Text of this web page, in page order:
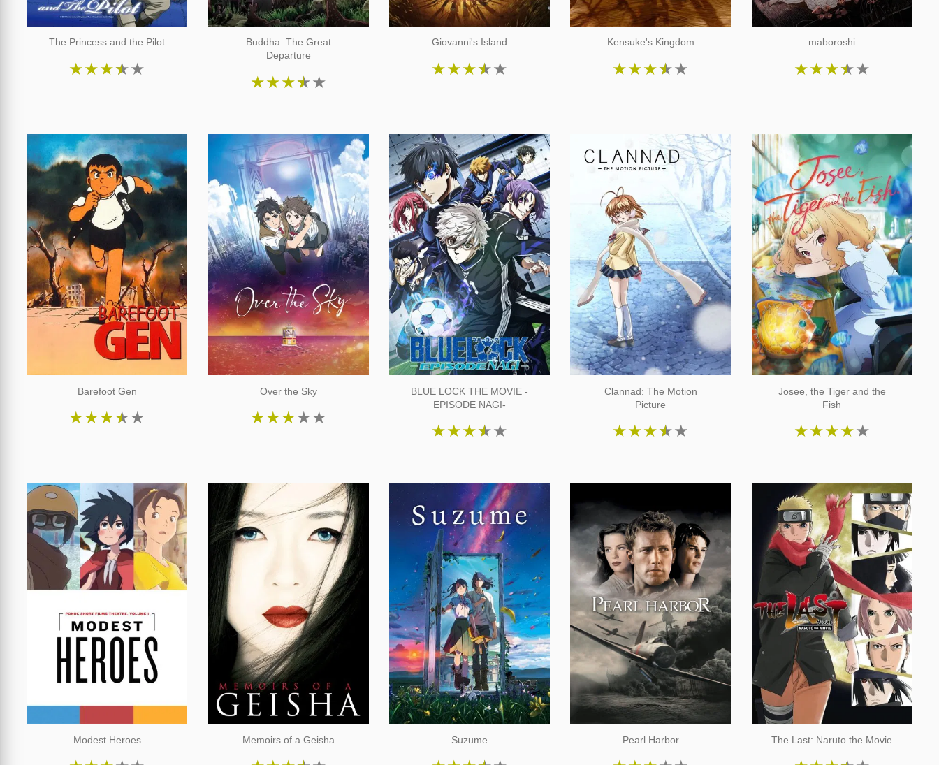
The Princess and the Pilot
★★★★★
Buddha: The Great
Departure
★★★★★
Giovanni's Island
★★★★★
Kensuke's Kingdom
★★★★★
maboroshi
★★★★★
Barefoot Gen
★★★★★
Over the Sky
★★★★★
BLUE LOCK THE MOVIE -
EPISODE NAGI-
★★★★★
Clannad: The Motion
Picture
★★★★★
Josee, the Tiger and the
Fish
★★★★★
Modest Heroes Memoirs of a Geisha Suzume Pearl Harbor The Last: Naruto the Movie